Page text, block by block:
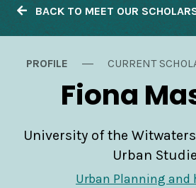
BACK TO MEET OUR
PROFILE CURRENT
Fiona
University of the
Urban
Urban Planning and